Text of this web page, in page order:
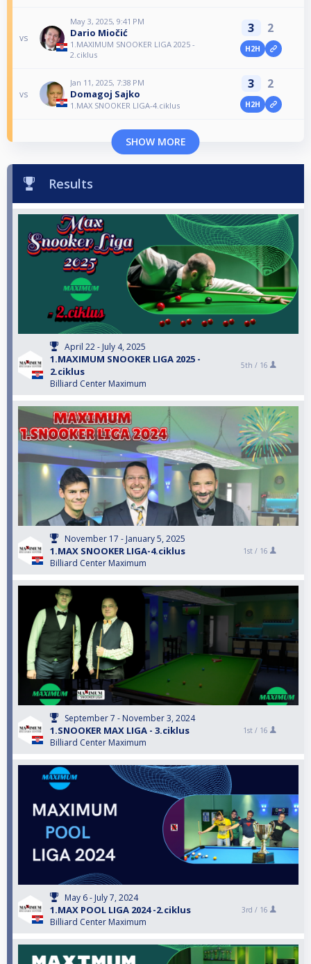
vs
May 3, 2025, 9:41 PM
Dario Miočić
1.MAXIMUM SNOOKER LIGA 2025 -
2.ciklus
3 2
H2H
vs
Jan 11, 2025, 7:38 PM
Domagoj Sajko
1.MAX SNOOKER LIGA-4.ciklus
3 2
H2H
SHOW MORE
Results
April 22 - July 4, 2025
1.MAXIMUM SNOOKER LIGA 2025 -
2.ciklus
Billiard Center Maximum
5th / 16
November 17 - January 5, 2025
1.MAX SNOOKER LIGA-4.ciklus
Billiard Center Maximum
1st / 16
September 7 - November 3, 2024
1.SNOOKER MAX LIGA - 3.ciklus
Billiard Center Maximum
1st / 16
May 6 - July 7, 2024
1.MAX POOL LIGA 2024 -2.ciklus
Billiard Center Maximum
3rd / 16